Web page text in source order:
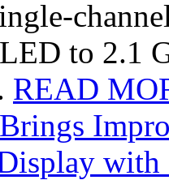
to 2.1
READ